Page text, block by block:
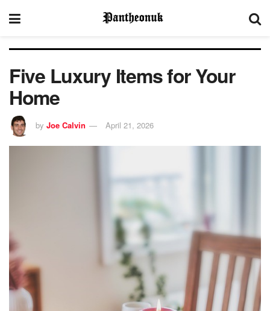
Five Luxury Items for Your
Home
by Joe Calvin April 21, 2026